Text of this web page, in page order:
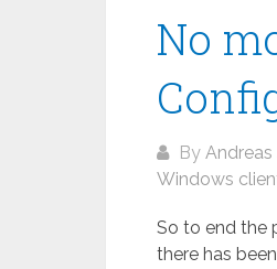
No
By
Windows
So to end the
there has